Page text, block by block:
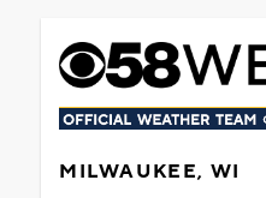
MILWAUKEE, WI